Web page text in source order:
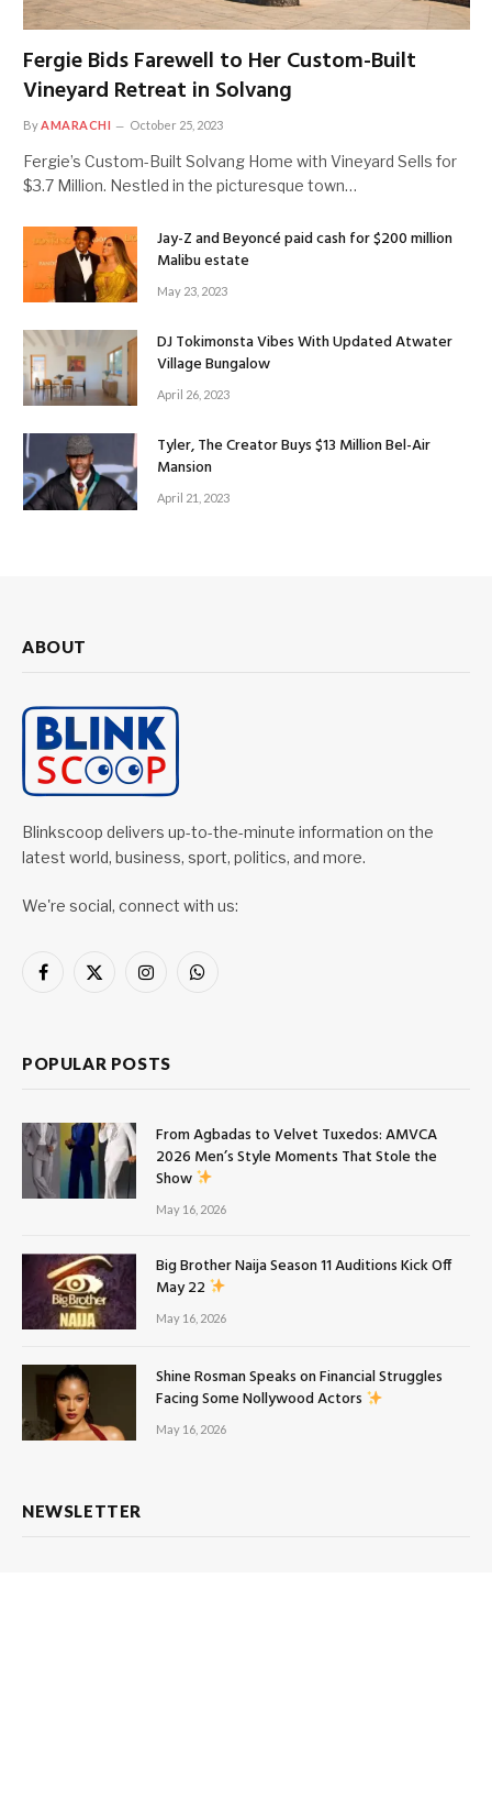
Fergie Bids Farewell to Her Custom-Built
Vineyard Retreat in Solvang
ByAMARACHI October 25, 2023
Fergie’s Custom-Built Solvang Home with Vineyard Sells for
$3.7 Million. Nestled in the picturesque town…
Jay-Z and Beyoncé paid cash for $200 million
Malibu estate
May 23, 2023
DJ Tokimonsta Vibes With Updated Atwater
Village Bungalow
April 26, 2023
Tyler, The Creator Buys $13 Million Bel-Air
Mansion
April 21, 2023
ABOUT
Blinkscoop delivers up-to-the-minute information on the
latest world, business, sport, politics, and more.
We're social, connect with us:
Facebook
X
InstagramWhatsApp
POPULAR POSTS
From Agbadas to Velvet Tuxedos: AMVCA
2026 Men’s Style Moments That Stole the
Show
May 16, 2026
Big Brother Naija Season 11 Auditions Kick Off
May 22
May 16, 2026
Shine Rosman Speaks on Financial Struggles
Facing Some Nollywood Actors
May 16, 2026
NEWSLETTER